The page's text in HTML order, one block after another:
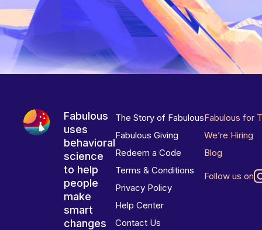
Fabulous
uses
behavioral
science
to help
people
make
smart
changes
The Story of Fabulous
Fabulous Giving
Redeem a Code
Terms & Conditions
Privacy Policy
Help Center
Contact Us
Fabulous for
We’re Hiring
Blog
Follow us on